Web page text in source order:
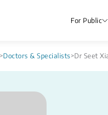
For Public
>Doctors & Specialists>Dr Seet